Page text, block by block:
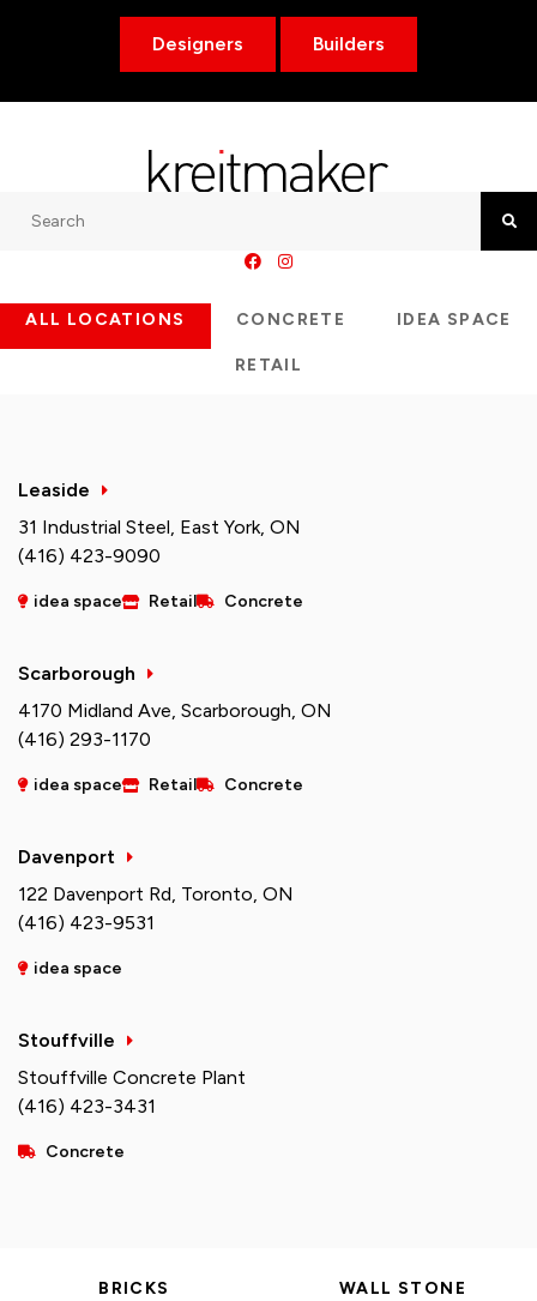
Designers Builders
ALL LOCATIONS CONCRETE IDEA SPACE
RETAIL
Leaside
31 Industrial Steel, East York, ON
(416) 423-9090
idea space Retail Concrete
Scarborough
4170 Midland Ave, Scarborough, ON
(416) 293-1170
idea space Retail Concrete
Davenport
122 Davenport Rd, Toronto, ON
(416) 423-9531
idea space
Stouffville
Stouffville Concrete Plant
(416) 423-3431
Concrete
BRICKS WALL STONE